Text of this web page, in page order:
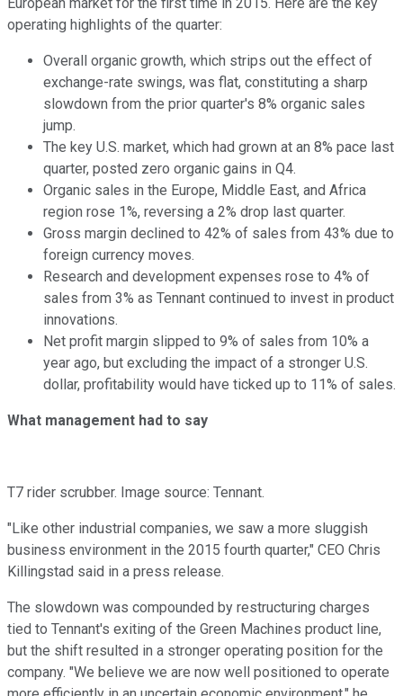
operating highlights of the quarter:
Overall organic growth, which strips out the effect of
exchange-rate swings, was flat, constituting a sharp
slowdown from the prior quarter's 8% organic sales
jump.
The key U.S. market, which had grown at an 8% pace last
quarter, posted zero organic gains in Q4.
Organic sales in the Europe, Middle East, and Africa
region rose 1%, reversing a 2% drop last quarter.
Gross margin declined to 42% of sales from 43% due to
foreign currency moves.
Research and development expenses rose to 4% of
sales from 3% as Tennant continued to invest in product
innovations.
Net profit margin slipped to 9% of sales from 10% a
year ago, but excluding the impact of a stronger U.S.
dollar, profitability would have ticked up to 11% of sales.
What management had to say
T7 rider scrubber. Image source: Tennant.
"Like other industrial companies, we saw a more sluggish
business environment in the 2015 fourth quarter," CEO Chris
Killingstad said in a press release.
The slowdown was compounded by restructuring charges
tied to Tennant's exiting of the Green Machines product line,
but the shift resulted in a stronger operating position for the
company. "We believe we are now well positioned to operate